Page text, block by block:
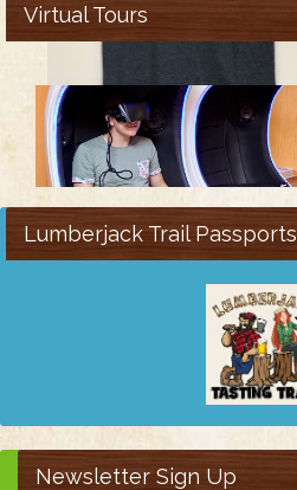
Virtual Tours
Lumberjack Trail Passports
Newsletter Sign Up